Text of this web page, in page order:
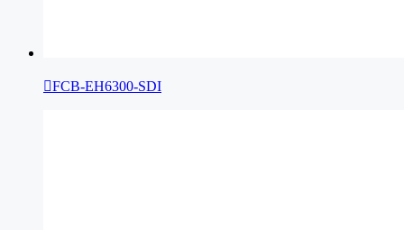
FCB-EH6300-SDI